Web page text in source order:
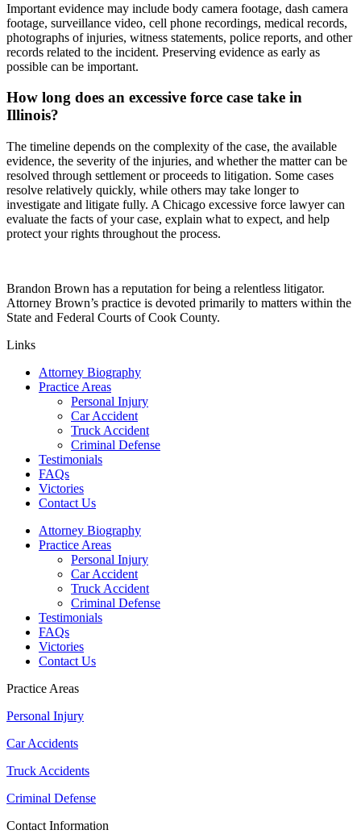
Important evidence may include body camera footage, dash camera
footage, surveillance video, cell phone recordings, medical records,
photographs of injuries, witness statements, police reports, and other
records related to the incident. Preserving evidence as early as
possible can be important.
How long does an excessive force case take in
Illinois?
The timeline depends on the complexity of the case, the available
evidence, the severity of the injuries, and whether the matter can be
resolved through settlement or proceeds to litigation. Some cases
resolve relatively quickly, while others may take longer to
investigate and litigate fully. A Chicago excessive force lawyer can
evaluate the facts of your case, explain what to expect, and help
protect your rights throughout the process.
Brandon Brown has a reputation for being a relentless litigator.
Attorney Brown’s practice is devoted primarily to matters within the
State and Federal Courts of Cook County.
Links
Attorney Biography
Practice Areas
Personal Injury
Car Accident
Truck Accident
Criminal Defense
Testimonials
FAQs
Victories
Contact Us
Attorney Biography
Practice Areas
Personal Injury
Car Accident
Truck Accident
Criminal Defense
Testimonials
FAQs
Victories
Contact Us
Practice Areas
Personal Injury
Car Accidents
Truck Accidents
Criminal Defense
Contact Information